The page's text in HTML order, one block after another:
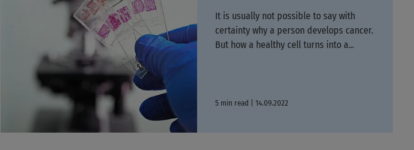
It is usually not possible to say with
certainty why a person develops cancer.
But how a healthy cell turns into a...
5 min read | 14.09.2022